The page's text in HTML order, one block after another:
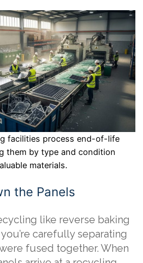
facilities process end-of-life
them by type and condition
materials.
the Panels
like reverse baking
carefully separating
fused together. When